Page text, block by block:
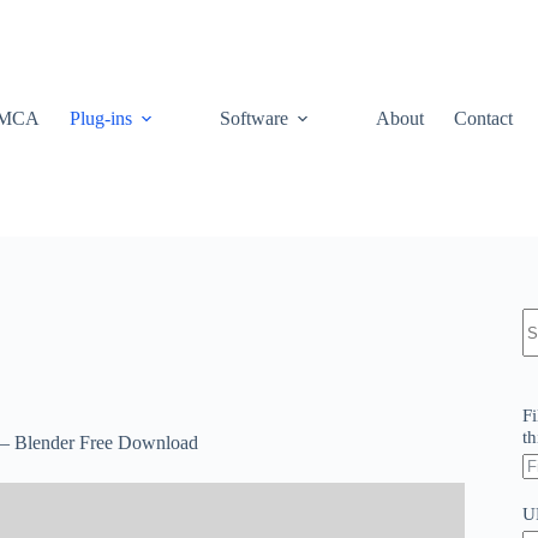
Plug-ins Software About Contact
Blender Free Download